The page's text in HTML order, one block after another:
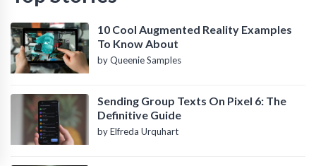
10 Cool Augmented Reality Examples
To Know About
by Queenie Samples
Sending Group Texts On Pixel 6: The
Definitive Guide
by Elfreda Urquhart